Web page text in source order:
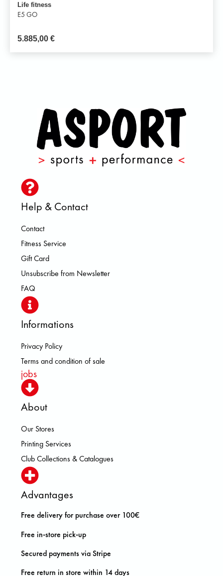
Life fitness
E5 GO
5.885,00 €
Help & Contact
Contact
Fitness Service
Gift Card
Unsubscribe from Newsletter
FAQ
Informations
Privacy Policy
Terms and condition of sale
jobs
About
Our Stores
Printing Services
Club Collections & Catalogues
Advantages
Free delivery for purchase over 100€
Free in-store pick-up
Secured payments via Stripe
Free return in store within 14 days